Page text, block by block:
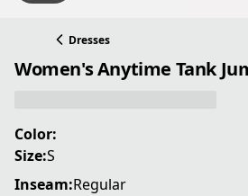
Dresses
Women's Anytime Tank
Color:
Size:S
Inseam:Regular